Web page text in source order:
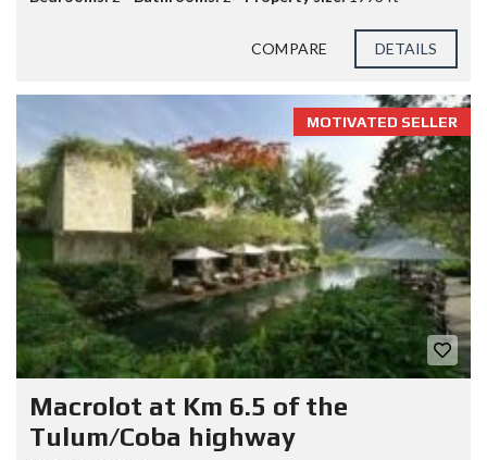
COMPARE DETAILS
MOTIVATED SELLER
Macrolot at Km 6.5 of the
Tulum/Coba highway